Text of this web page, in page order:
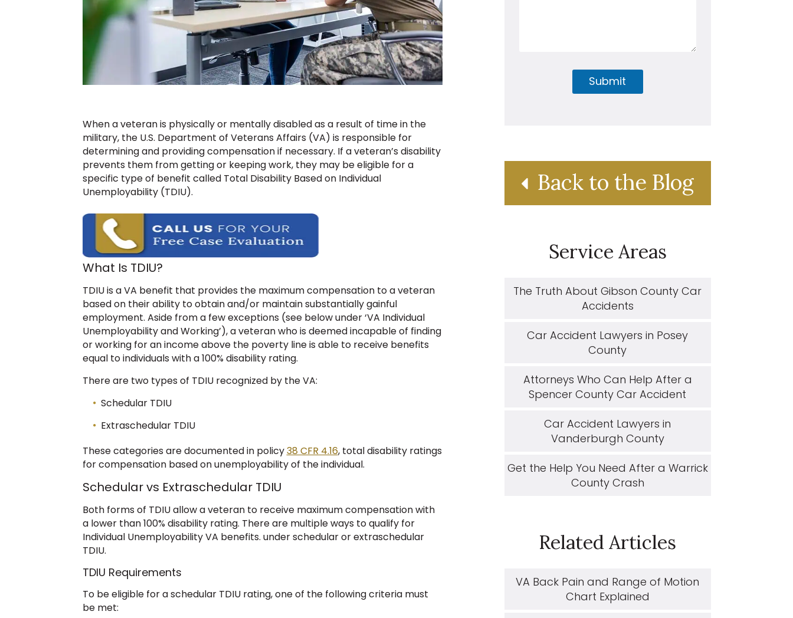
When a veteran is physically or mentally disabled as a result of time in the
military, the U.S. Department of Veterans Affairs (VA) is responsible for
determining and providing compensation if necessary. If a veteran’s disability
prevents them from getting or keeping work, they may be eligible for a
specific type of benefit called Total Disability Based on Individual
Unemployability (TDIU).
What Is TDIU?
TDIU is a VA benefit that provides the maximum compensation to a veteran
based on their ability to obtain and/or maintain substantially gainful
employment. Aside from a few exceptions (see below under ‘VA Individual
Unemployability and Working’), a veteran who is deemed incapable of finding
or working for an income above the poverty line is able to receive benefits
equal to individuals with a 100% disability rating.
There are two types of TDIU recognized by the VA:
Schedular TDIU
Extraschedular TDIU
These categories are documented in policy38 CFR 4.16, total disability ratings
for compensation based on unemployability of the individual.
Schedular vs Extraschedular TDIU
Both forms of TDIU allow a veteran to receive maximum compensation with
a lower than 100% disability rating. There are multiple ways to qualify for
Individual Unemployability VA benefits. under schedular or extraschedular
TDIU.
TDIU Requirements
To be eligible for a schedular TDIU rating, one of the following criteria must
be met:
Submit
Back to the Blog
Service Areas
The Truth About Gibson County Car
Accidents
Car Accident Lawyers in Posey
County
Attorneys Who Can Help After a
Spencer County Car Accident
Car Accident Lawyers in
Vanderburgh County
Get the Help You Need After a Warrick
County Crash
Related Articles
VA Back Pain and Range of Motion
Chart Explained